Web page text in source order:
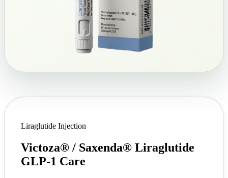
Liraglutide Injection
Victoza® / Saxenda® Liraglutide
GLP-1 Care